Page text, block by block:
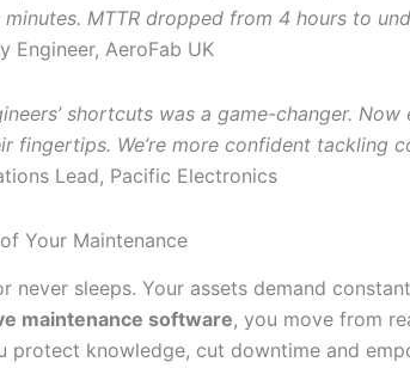
MTTR dropped from 4 hours to
Engineer, AeroFab UK
shortcuts was a game-changer. Now
fingertips. We’re more confident tackling
Lead, Pacific Electronics
Your Maintenance
never sleeps. Your assets demand
maintenance software, you move from
protect knowledge, cut downtime and